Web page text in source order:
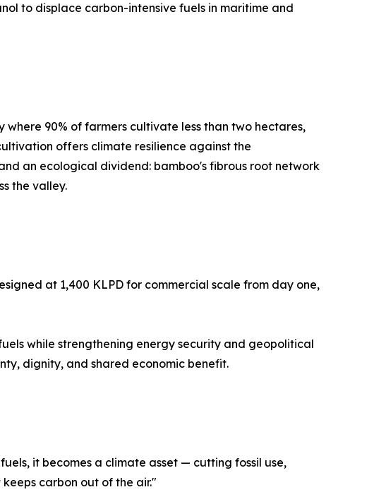
to displace carbon-intensive fuels in maritime and
90% of farmers cultivate less than two hectares,
offers climate resilience against the
an ecological dividend: bamboo's fibrous root network
the valley.
at 1,400 KLPD for commercial scale from day one,
while strengthening energy security and geopolitical
dignity, and shared economic benefit.
it becomes a climate asset — cutting fossil use,
carbon out of the air."